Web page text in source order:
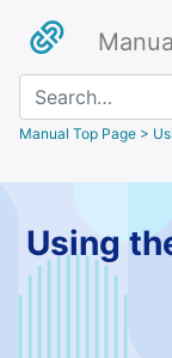
Search
Manual Top Page >
Using